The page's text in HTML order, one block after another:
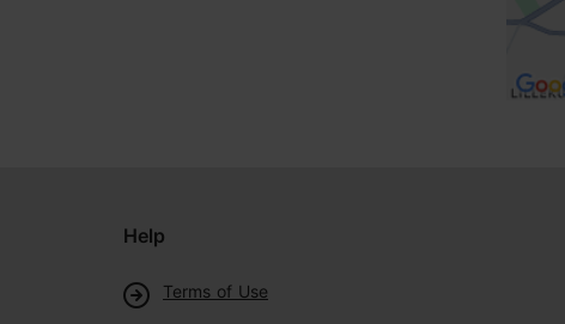
Help
Terms of Use